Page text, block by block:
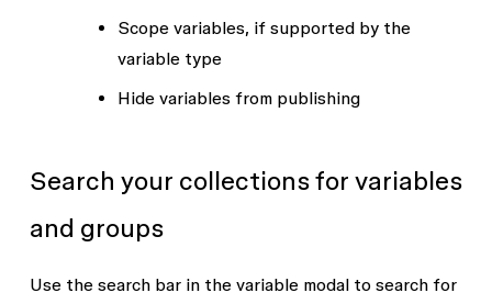
Scope variables, if supported by the
variable type
Hide variables from publishing
Search your collections for variables
and groups
Use the search bar in the variable modal to search for